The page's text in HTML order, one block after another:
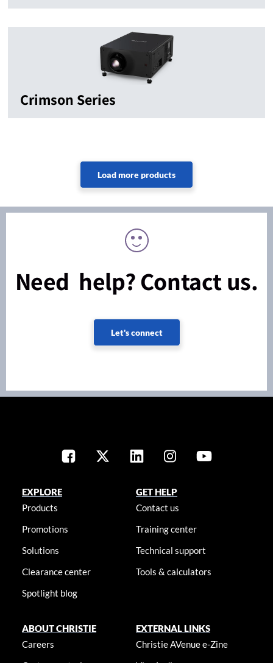
Crimson Series
Need help? Contact us.
Let's connect
EXPLORE
Products
Promotions
Solutions
Clearance center
Spotlight blog
GET HELP
Contact us
Training center
Technical support
Tools & calculators
ABOUT CHRISTIE
Careers
EXTERNAL LINKS
Christie AVenue e-Zine